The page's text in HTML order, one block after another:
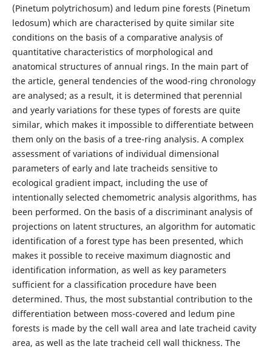
(Pinetum polytrichosum) and ledum pine forests (Pinetum
ledosum) which are characterised by quite similar site
conditions on the basis of a comparative analysis of
quantitative characteristics of morphological and
anatomical structures of annual rings. In the main part of
the article, general tendencies of the wood-ring chronology
are analysed; as a result, it is determined that perennial
and yearly variations for these types of forests are quite
similar, which makes it impossible to differentiate between
them only on the basis of a tree-ring analysis. A complex
assessment of variations of individual dimensional
parameters of early and late tracheids sensitive to
ecological gradient impact, including the use of
intentionally selected chemometric analysis algorithms, has
been performed. On the basis of a discriminant analysis of
projections on latent structures, an algorithm for automatic
identification of a forest type has been presented, which
makes it possible to receive maximum diagnostic and
identification information, as well as key parameters
sufficient for a classification procedure have been
determined. Thus, the most substantial contribution to the
differentiation between moss-covered and ledum pine
forests is made by the cell wall area and late tracheid cavity
area, as well as the late tracheid cell wall thickness. The